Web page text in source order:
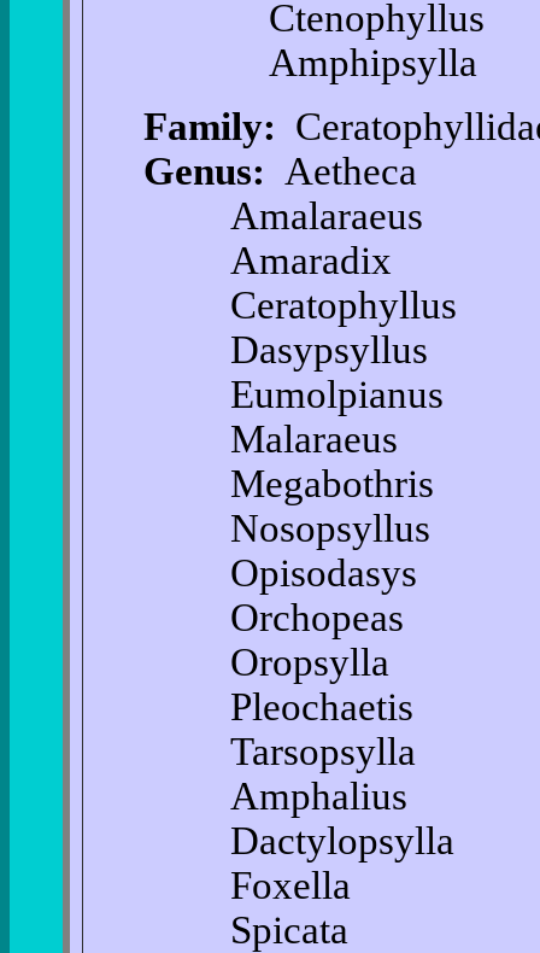
Ctenophyllus
Amphipsylla
Family:
Genus: Aetheca
Amalaraeus
Amaradix
Ceratophyllus
Dasypsyllus
Eumolpianus
Malaraeus
Megabothris
Nosopsyllus
Opisodasys
Orchopeas
Oropsylla
Pleochaetis
Tarsopsylla
Amphalius
Dactylopsylla
Foxella
Spicata